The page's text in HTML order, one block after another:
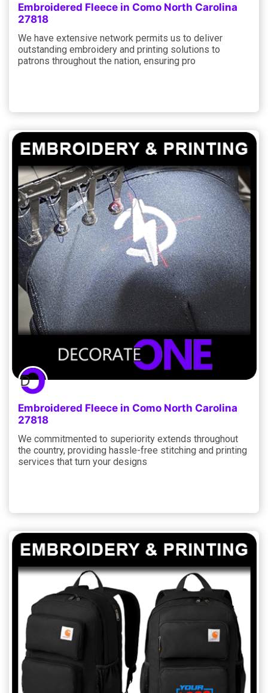
Embroidered Fleece in Como North Carolina
27818
We have extensive network permits us to deliver
outstanding embroidery and printing solutions to
patrons throughout the nation, ensuring pro
Embroidered Fleece in Como North Carolina
27818
We commitmented to superiority extends throughout
the country, providing hassle-free stitching and printing
services that turn your designs